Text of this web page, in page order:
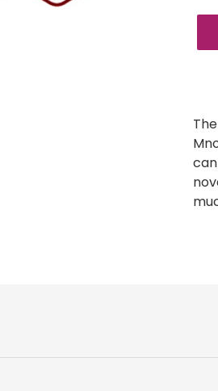
your